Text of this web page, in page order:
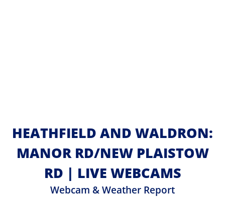
HEATHFIELD AND WALDRON:
MANOR RD/NEW PLAISTOW
RD | LIVE WEBCAMS
Webcam & Weather Report